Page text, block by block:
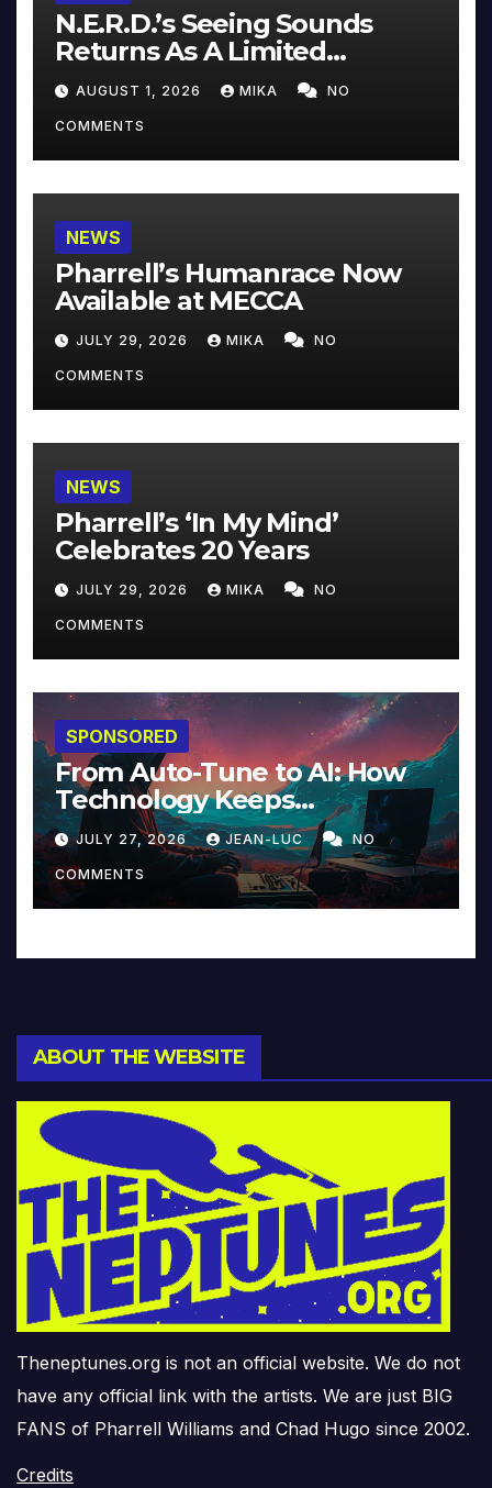
N.E.R.D.’s Seeing Sounds
Returns As A Limited
Collector’s Edition
AUGUST 1, 2026 MIKA NO
COMMENTS
NEWS
Pharrell’s Humanrace Now
Available at MECCA
JULY 29, 2026 MIKA NO
COMMENTS
NEWS
Pharrell’s ‘In My Mind’
Celebrates 20 Years
JULY 29, 2026 MIKA NO
COMMENTS
SPONSORED
From Auto-Tune to AI: How
Technology Keeps
Reinventing Intimacy in
Music and Beyond
JULY 27, 2026 JEAN-LUC NO
COMMENTS
ABOUT THE WEBSITE
Theneptunes.org is not an official website. We do not
have any official link with the artists. We are just BIG
FANS of Pharrell Williams and Chad Hugo since 2002.
Credits